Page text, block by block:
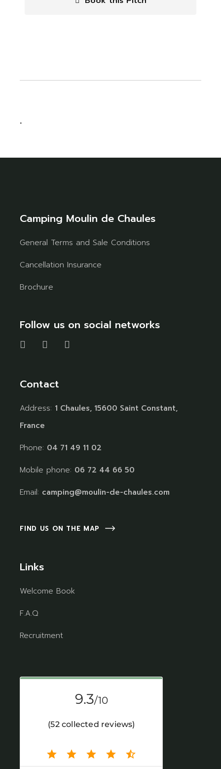
.
Camping Moulin de Chaules
General Terms and Sale Conditions
Cancellation Insurance
Brochure
Follow us on social networks
Contact
Address: 1 Chaules, 15600 Saint Constant,
France
Phone: 04 71 49 11 02
Mobile phone: 06 72 44 66 50
Email: camping@moulin-de-chaules.com
FIND US ON THE MAP
Links
Welcome Book
F.A.Q
Recruitment